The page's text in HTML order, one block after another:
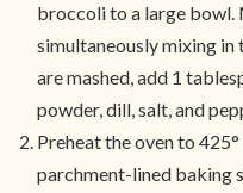
broccoli to a large bowl.
simultaneously mixing
are mashed, add 1
powder, dill, salt, and
Preheat the oven to
parchment-lined baking